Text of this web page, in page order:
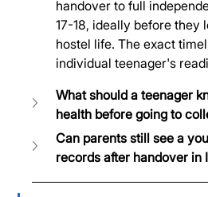
handover to full
17-18, ideally before they
hostel life. The exact
individual teenager's
What should a teenager
health before going to
Can parents still see a
records after handover in